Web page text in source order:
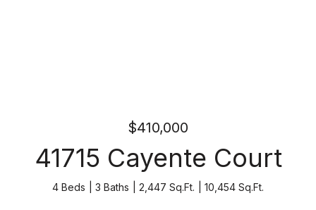
$410,000
41715 Cayente Court
4 Beds 3 Baths 2,447 Sq.Ft. 10,454 Sq.Ft.